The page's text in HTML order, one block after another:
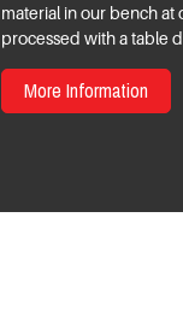
material in our bench at
processed with a table
More Information